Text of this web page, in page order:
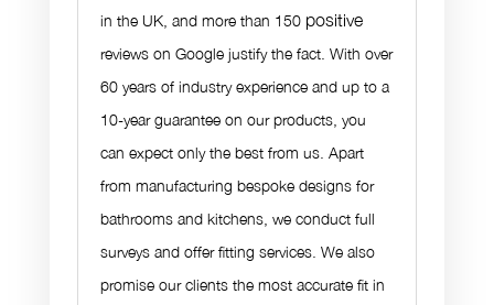
in the UK, and more than 150 positive
reviews on Google justify the fact. With over
60 years of industry experience and up to a
10-year guarantee on our products, you
can expect only the best from us. Apart
from manufacturing bespoke designs for
bathrooms and kitchens, we conduct full
surveys and offer fitting services. We also
promise our clients the most accurate fit in